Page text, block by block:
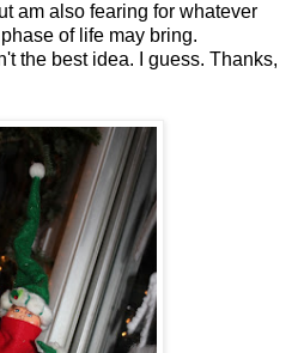
am also fearing for whatever
of life may bring.
the best idea. I guess. Thanks,